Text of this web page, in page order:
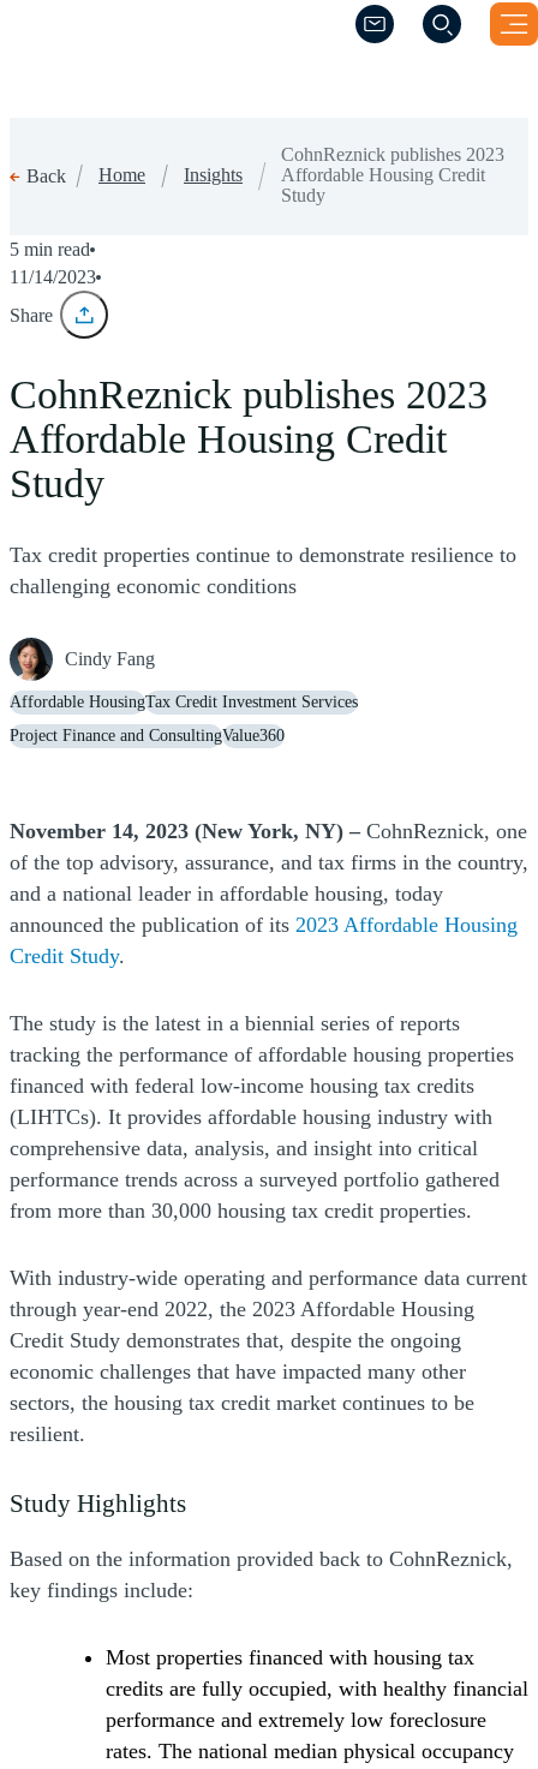
(Opens a new
(Opens a new
Back Home Insights
CohnReznick publishes 2023
Affordable Housing Credit
Study
5 min read
11/14/2023
Share
CohnReznick publishes 2023
Affordable Housing Credit
Study
Tax credit properties continue to demonstrate resilience to
challenging economic conditions
Cindy Fang
Affordable HousingTax Credit Investment Services
Project Finance and ConsultingValue360
November 14, 2023 (New York, NY) –CohnReznick, one
of the top advisory, assurance, and tax firms in the country,
and a national leader in affordable housing, today
announced the publication of its 2023 Affordable Housing
Credit Study.
The study is the latest in a biennial series of reports
tracking the performance of affordable housing properties
financed with federal low-income housing tax credits
(LIHTCs). It provides affordable housing industry with
comprehensive data, analysis, and insight into critical
performance trends across a surveyed portfolio gathered
from more than 30,000 housing tax credit properties.
With industry-wide operating and performance data current
through year-end 2022, the 2023 Affordable Housing
Credit Study demonstrates that, despite the ongoing
economic challenges that have impacted many other
sectors, the housing tax credit market continues to be
resilient.
Study Highlights
Based on the information provided back to CohnReznick,
key findings include:
Most properties financed with housing tax
credits are fully occupied, with healthy financial
performance and extremely low foreclosure
rates. The national median physical occupancy